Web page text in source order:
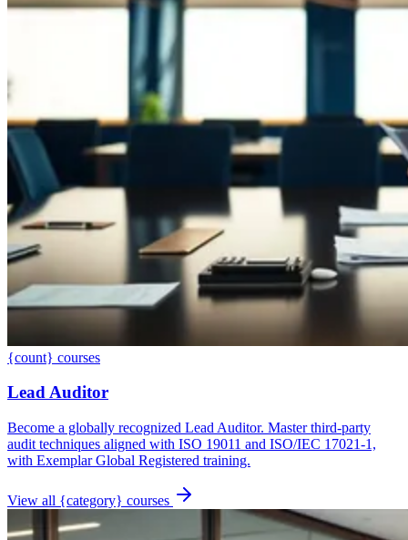
{count} courses
Lead Auditor
Become a globally recognized Lead Auditor. Master third-party
audit techniques aligned with ISO 19011 and ISO/IEC 17021-1,
with Exemplar Global Registered training.
View all {category} courses